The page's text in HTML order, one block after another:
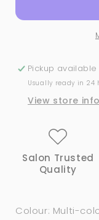
(772)
Pickup
Usually ready in 24
View store
Salon Trusted
Quality
Colour: Multi-